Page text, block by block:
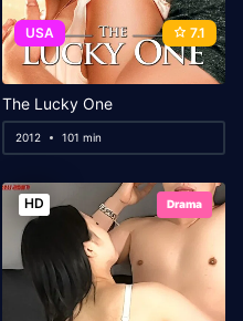
USA 7.1
The Lucky One
2012 101 min
HD Drama